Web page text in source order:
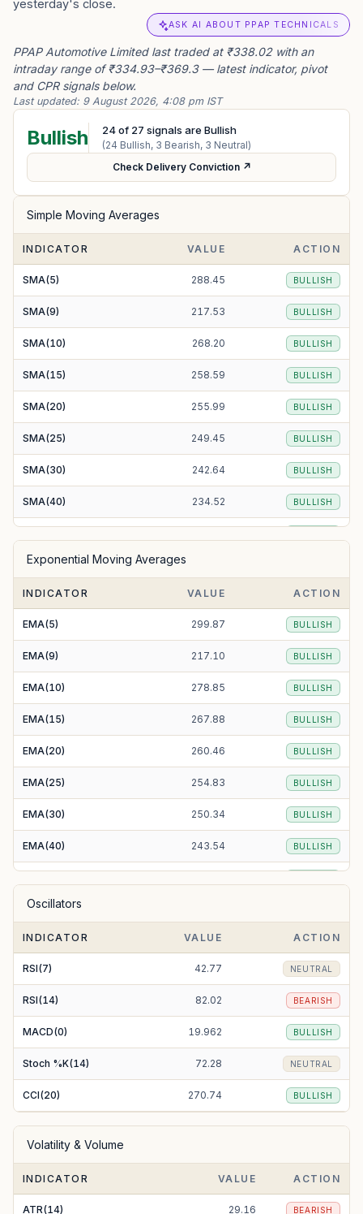
yesterday's close.
ASK AI ABOUT PPAP TECHNICALS
PPAP Automotive Limited last traded at ₹338.02 with an
intraday range of ₹334.93–₹369.3 — latest indicator, pivot
and CPR signals below.
Last updated: 9 August 2026, 4:08 pm IST
Bullish 24of 27 signals are Bullish
(24 Bullish, 3 Bearish, 3 Neutral)
Check Delivery Conviction ↗
Simple Moving Averages
INDICATOR VALUE ACTION
SMA(5) 288.45 BULLISH
SMA(9) 217.53 BULLISH
SMA(10) 268.20 BULLISH
SMA(15) 258.59 BULLISH
SMA(20) 255.99 BULLISH
SMA(25) 249.45 BULLISH
SMA(30) 242.64 BULLISH
SMA(40) 234.52 BULLISH
SMA(100)
SMA(200) 223.98 BULLISH
Exponential Moving Averages
INDICATOR VALUE ACTION
EMA(5) 299.87 BULLISH
EMA(9) 217.10 BULLISH
EMA(10) 278.85 BULLISH
EMA(15) 267.88 BULLISH
EMA(20) 260.46 BULLISH
EMA(25) 254.83 BULLISH
EMA(30) 250.34 BULLISH
EMA(40) 243.54 BULLISH
EMA(100)
EMA(200) 225.61 BULLISH
Oscillators
INDICATOR VALUE ACTION
RSI(7) 42.77 NEUTRAL
RSI(14) 82.02 BEARISH
MACD(0) 19.962 BULLISH
Stoch %K(14) 72.28 NEUTRAL
CCI(20) 270.74 BULLISH
Volatility & Volume
INDICATOR VALUE ACTION
ATR(14) 29.16 BEARISH